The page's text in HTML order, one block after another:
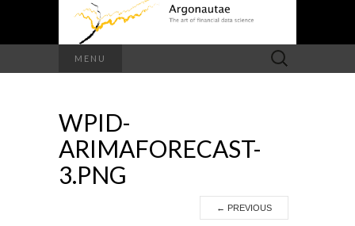
MENU
Search
for:
WPID-
ARIMAFORECAST-
3.PNG
← PREVIOUS